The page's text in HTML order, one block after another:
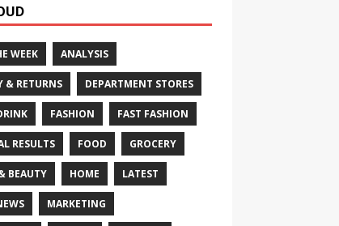
WEEK ANALYSIS
& RETURNS DEPARTMENT STORES
FASHION FAST FASHION
RESULTS FOOD GROCERY
BEAUTY HOME LATEST
MARKETING